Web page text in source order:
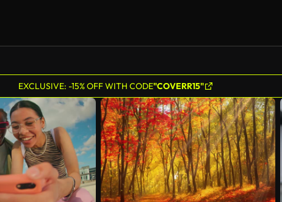
EXCLUSIVE: -15% OFF WITH CODE"COVERR15"